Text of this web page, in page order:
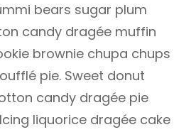
bears sugar plum
candy dragée muffin
brownie chupa chups
pie. Sweet donut
candy dragée pie
liquorice dragée cake